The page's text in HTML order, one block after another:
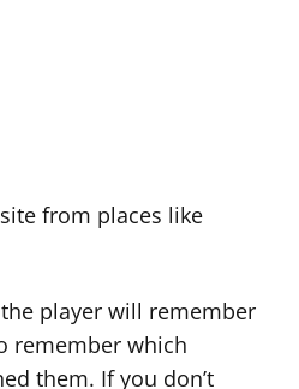
from places like
player will remember
remember which
them. If you don’t